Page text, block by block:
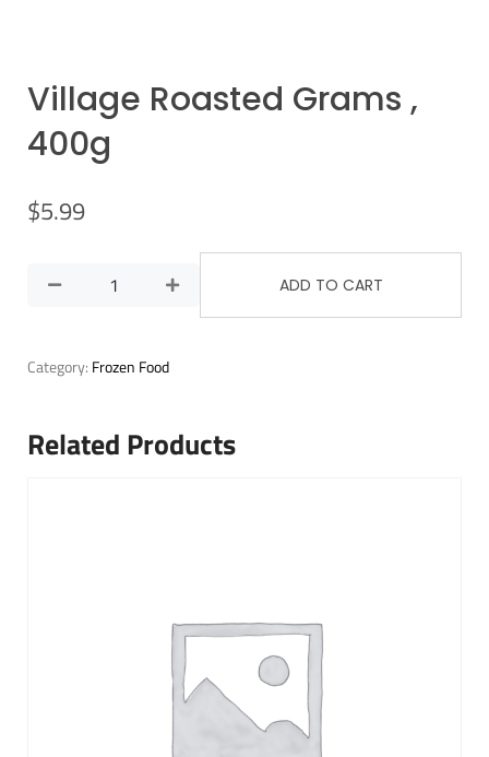
Village Roasted Grams ,
400g
$5.99
ADD TO CART
Category: Frozen Food
Related Products